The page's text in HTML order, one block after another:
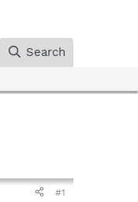
Search
#1